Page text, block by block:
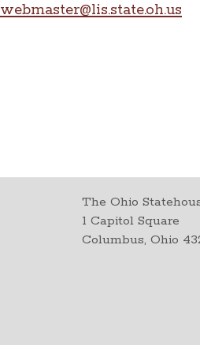
webmaster@lis.state.oh.us
The Ohio
1 Capitol Square
Columbus, Ohio